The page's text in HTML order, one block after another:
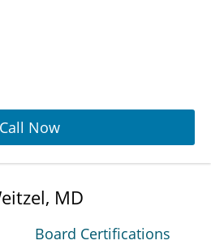
Call Now
MD
Board Certifications